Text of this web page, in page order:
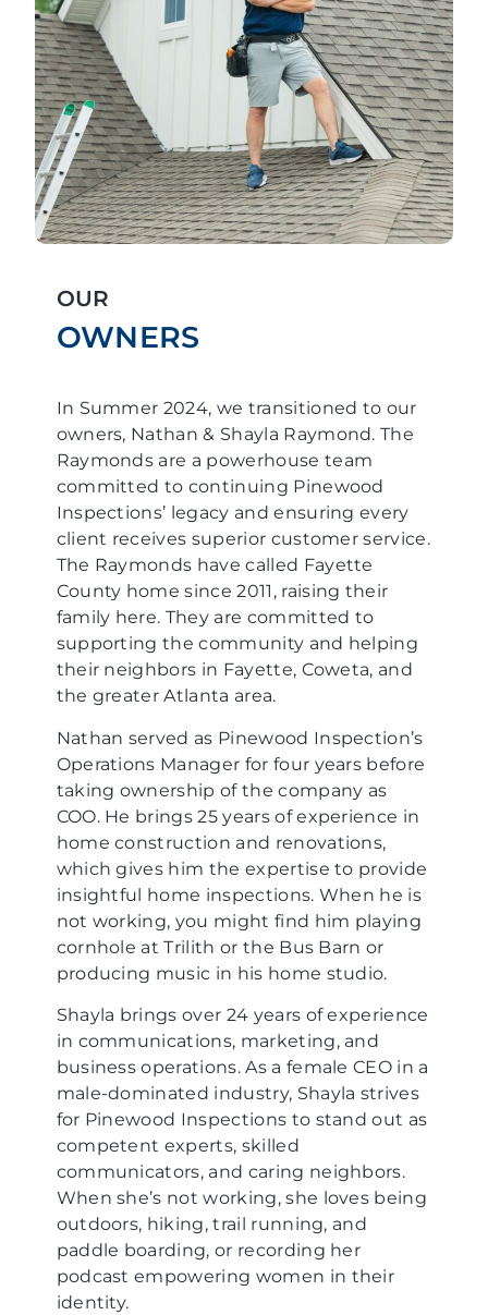
OUR
OWNERS
In Summer 2024, we transitioned to our
owners, Nathan & Shayla Raymond. The
Raymonds are a powerhouse team
committed to continuing Pinewood
Inspections’ legacy and ensuring every
client receives superior customer service.
The Raymonds have called Fayette
County home since 2011, raising their
family here. They are committed to
supporting the community and helping
their neighbors in Fayette, Coweta, and
the greater Atlanta area.
Nathan served as Pinewood Inspection’s
Operations Manager for four years before
taking ownership of the company as
COO. He brings 25 years of experience in
home construction and renovations,
which gives him the expertise to provide
insightful home inspections. When he is
not working, you might find him playing
cornhole at Trilith or the Bus Barn or
producing music in his home studio.
Shayla brings over 24 years of experience
in communications, marketing, and
business operations. As a female CEO in a
male-dominated industry, Shayla strives
for Pinewood Inspections to stand out as
competent experts, skilled
communicators, and caring neighbors.
When she’s not working, she loves being
outdoors, hiking, trail running, and
paddle boarding, or recording her
podcast empowering women in their
identity.